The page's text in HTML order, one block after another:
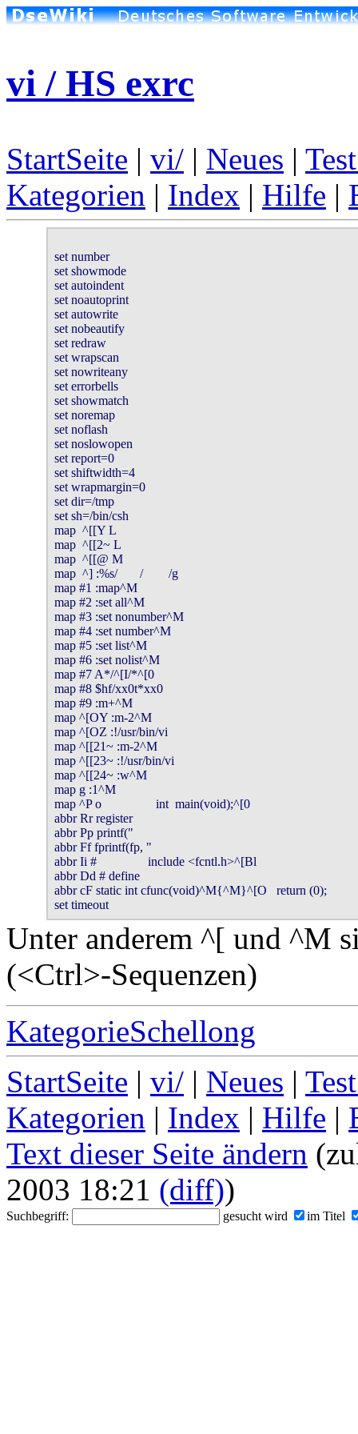
vi / HS exrc
StartSeite | vi/ | Neues |
Kategorien | Index | Hilfe |
set number
set showmode
set autoindent
set noautoprint
set autowrite
set nobeautify
set redraw
set wrapscan
set nowriteany
set errorbells
set showmatch
set noremap
set noflash
set noslowopen
set report=0
set shiftwidth=4
set wrapmargin=0
set dir=/tmp
set sh=/bin/csh
map  ^[[Y L
map  ^[[2~ L
map  ^[[@ M
map  ^] :%s/       /        /g
map #1 :map^M
map #2 :set all^M
map #3 :set nonumber^M
map #4 :set number^M
map #5 :set list^M
map #6 :set nolist^M
map #7 A*/^[I/*^[0
map #8 $hf/xx0t*xx0
map #9 :m+^M
map ^[OY :m-2^M
map ^[OZ :!/usr/bin/vi
map ^[[21~ :m-2^M
map ^[[23~ :!/usr/bin/vi
map ^[[24~ :w^M
map g :1^M
map ^P o                 int  main(void);^[0
abbr Rr register
abbr Pp printf("
abbr Ff fprintf(fp, "
abbr Ii #                include <fcntl.h>^[Bl
abbr Dd # define
abbr cF static int cfunc(void)^M{^M}^[O   return (0);
Unter anderem ^[ und ^M
(<Ctrl>-Sequenzen)
KategorieSchellong
StartSeite | vi/ | Neues |
Kategorien | Index | Hilfe |
Text dieser Seite ändern
2003 18:21 (diff))
Suchbegriff: gesucht wird im Titel